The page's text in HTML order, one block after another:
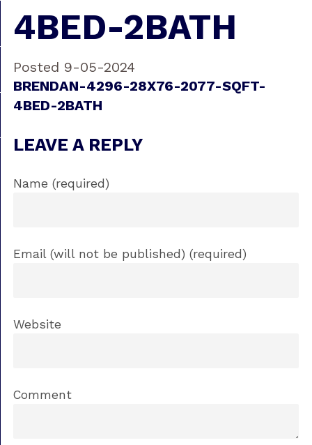
4BED-2BATH
Posted 9-05-2024
BRENDAN-4296-28X76-2077-SQFT-
4BED-2BATH
LEAVE A REPLY
Name (required)
Email (will not be published) (required)
Website
Comment